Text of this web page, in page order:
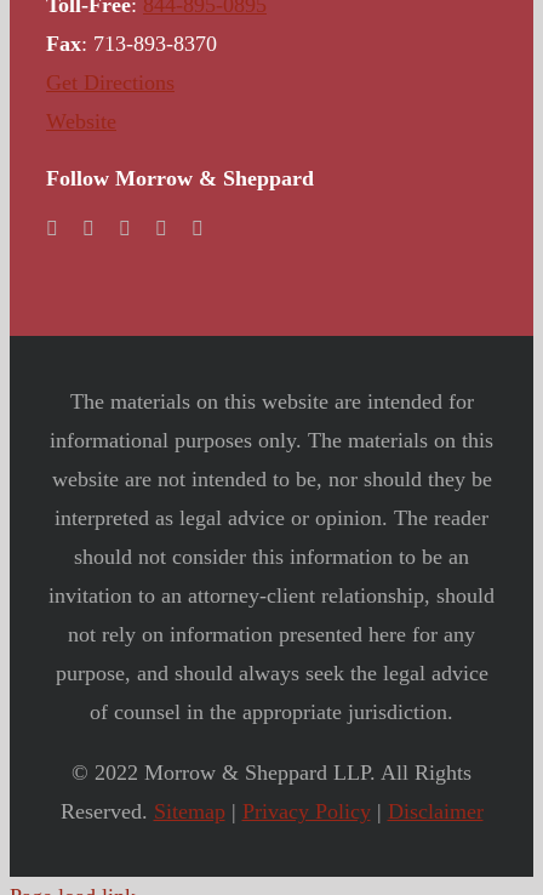
Fax: 713-893-8370
Get Directions
Website
Follow Morrow & Sheppard
The materials on this website are intended for
informational purposes only. The materials on this
website are not intended to be, nor should they be
interpreted as legal advice or opinion. The reader
should not consider this information to be an
invitation to an attorney-client relationship, should
not rely on information presented here for any
purpose, and should always seek the legal advice
of counsel in the appropriate jurisdiction.
© 2022 Morrow & Sheppard LLP. All Rights
Reserved. Sitemap| Privacy Policy| Disclaimer